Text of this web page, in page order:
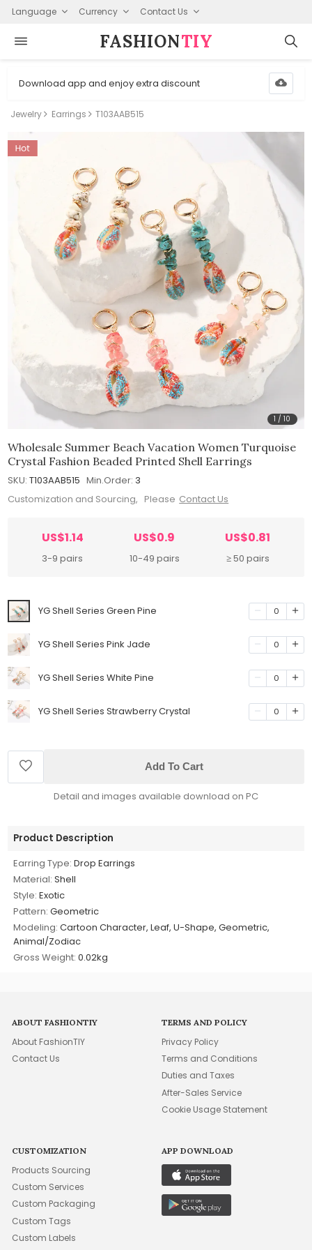
Language Currency Contact Us
FASHION⁠TIY
Download app and enjoy extra discount
Jewelry Earrings T103AAB515
1 /10
Wholesale Summer Beach Vacation Women Turquoise
Crystal Fashion Beaded Printed Shell Earrings
SKU: T103AAB515 Min.Order: 3
Customization and Sourcing, Please Contact Us
US$1.14
3-9 pairs
US$0.9
10-49 pairs
US$0.81
≥ 50 pairs
YG Shell Series Green Pine 0
YG Shell Series Pink Jade 0
YG Shell Series White Pine 0
YG Shell Series Strawberry Crystal 0
Add To Cart
Detail and images available download on PC
Product Description
Earring Type: Drop Earrings
Material: Shell
Style: Exotic
Pattern: Geometric
Modeling: Cartoon Character, Leaf, U-Shape, Geometric,
Animal/Zodiac
Gross Weight: 0.02kg
ABOUT FASHIONTIY
About FashionTIY
Contact Us
TERMS AND POLICY
Privacy Policy
Terms and Conditions
Duties and Taxes
After-Sales Service
Cookie Usage Statement
CUSTOMIZATION
Products Sourcing
Custom Services
Custom Packaging
Custom Tags
Custom Labels
APP DOWNLOAD